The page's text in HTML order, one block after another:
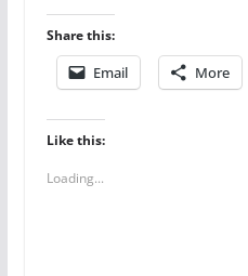
Share this:
Email More
Like this:
Loading...